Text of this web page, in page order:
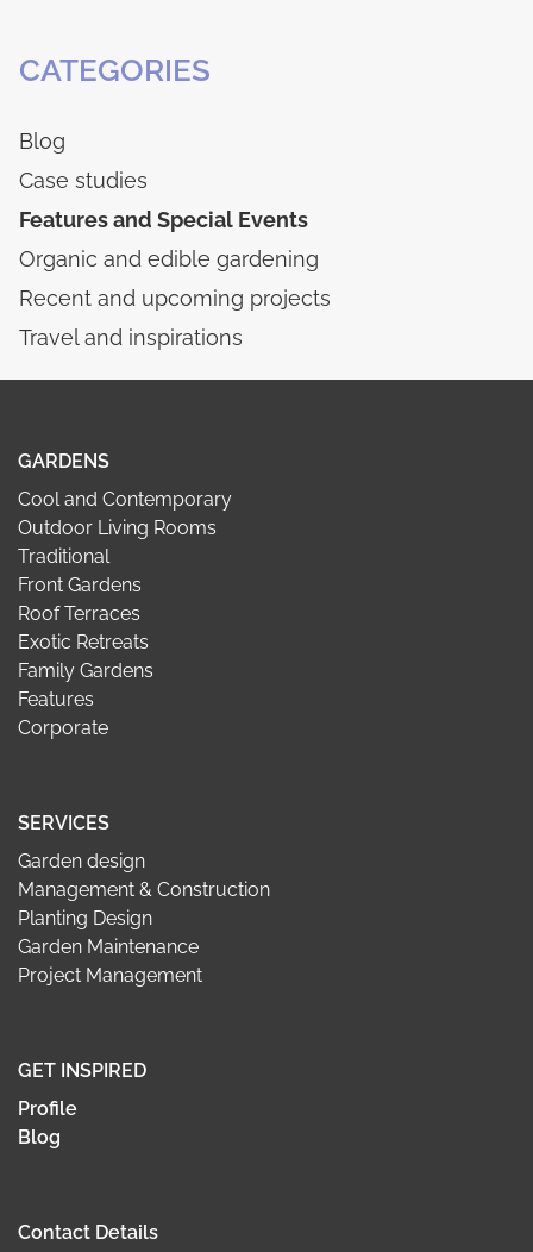
CATEGORIES
Blog
Case studies
Features and Special Events
Organic and edible gardening
Recent and upcoming projects
Travel and inspirations
GARDENS
Cool and Contemporary
Outdoor Living Rooms
Traditional
Front Gardens
Roof Terraces
Exotic Retreats
Family Gardens
Features
Corporate
SERVICES
Garden design
Management & Construction
Planting Design
Garden Maintenance
Project Management
GET INSPIRED
Profile
Blog
Contact Details